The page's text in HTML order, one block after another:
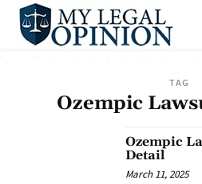
TAG
Ozempic
Ozempic
Detail
March 11, 2025